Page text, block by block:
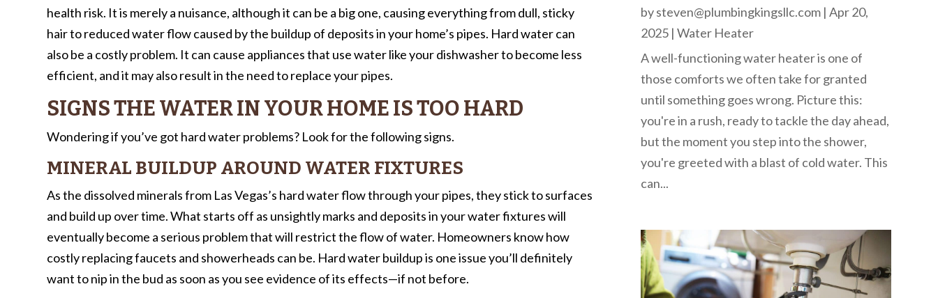
health risk. It is merely a nuisance, although it can be a big one, causing everything from dull, sticky
hair to reduced water flow caused by the buildup of deposits in your home’s pipes. Hard water can
also be a costly problem. It can cause appliances that use water like your dishwasher to become less
efficient, and it may also result in the need to replace your pipes.
SIGNS THE WATER IN YOUR HOME IS TOO HARD
Wondering if you’ve got hard water problems? Look for the following signs.
MINERAL BUILDUP AROUND WATER FIXTURES
As the dissolved minerals from Las Vegas’s hard water flow through your pipes, they stick to surfaces
and build up over time. What starts off as unsightly marks and deposits in your water fixtures will
eventually become a serious problem that will restrict the flow of water. Homeowners know how
costly replacing faucets and showerheads can be. Hard water buildup is one issue you’ll definitely
want to nip in the bud as soon as you see evidence of its effects—if not before.
bysteven@plumbingkingsllc.com| Apr 20,
2025| Water Heater
A well-functioning water heater is one of
those comforts we often take for granted
until something goes wrong. Picture this:
you're in a rush, ready to tackle the day ahead,
but the moment you step into the shower,
you're greeted with a blast of cold water. This
can...